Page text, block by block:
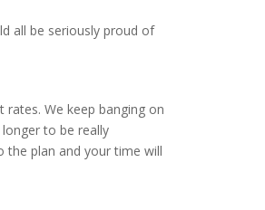
all be seriously proud of
rates. We keep banging on
to be really
plan and your time will